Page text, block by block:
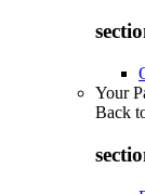
Your
Back